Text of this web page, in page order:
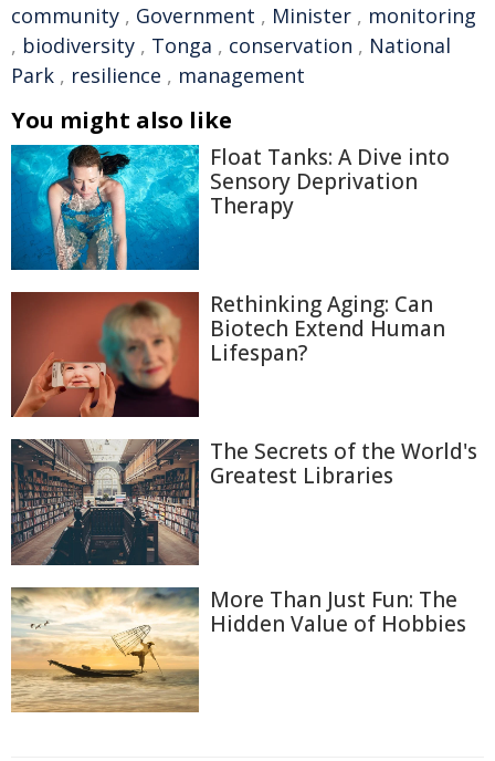
community , Government , Minister , monitoring
, biodiversity , Tonga , conservation , National
Park , resilience , management
You might also like
Float Tanks: A Dive into
Sensory Deprivation
Therapy
Rethinking Aging: Can
Biotech Extend Human
Lifespan?
The Secrets of the World's
Greatest Libraries
More Than Just Fun: The
Hidden Value of Hobbies